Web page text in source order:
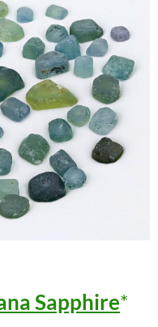
Sapphire